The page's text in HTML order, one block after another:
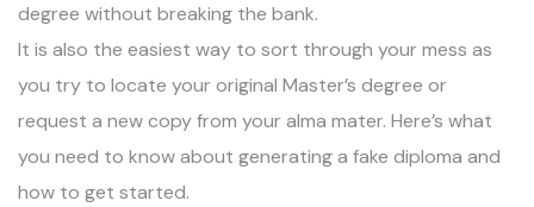
degree without breaking the bank.
It is also the easiest way to sort through your mess as
you try to locate your original Master’s degree or
request a new copy from your alma mater. Here’s what
you need to know about generating a fake diploma and
how to get started.